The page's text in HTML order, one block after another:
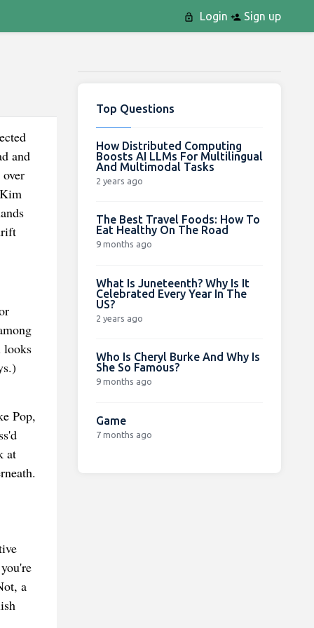
Login Sign up
and
looks
Pop,
at
a
Top Questions
How Distributed Computing
Boosts AI LLMs For Multilingual
And Multimodal Tasks
2 years ago
The Best Travel Foods: How To
Eat Healthy On The Road
9 months ago
What Is Juneteenth? Why Is It
Celebrated Every Year In The
US?
2 years ago
Who Is Cheryl Burke And Why Is
She So Famous?
9 months ago
Game
7 months ago